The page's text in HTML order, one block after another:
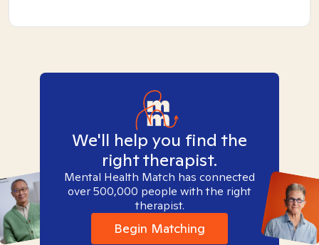
We'll help you find the
right therapist.
Mental Health Match has connected
over 500,000 people with the right
therapist.
Begin Matching